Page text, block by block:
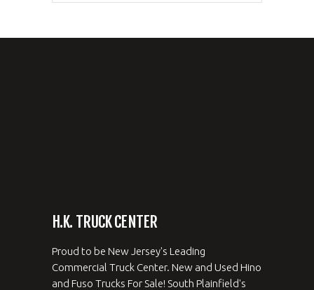
H.K. TRUCK CENTER
Proud to be New Jersey's Leading
Commercial Truck Center. New and Used Hino
and Fuso Trucks For Sale! South Plainfield's